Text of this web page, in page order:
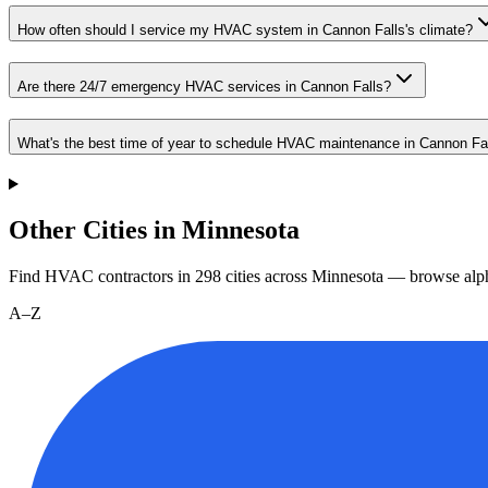
How often should I service my HVAC system in Cannon Falls's climate?
Are there 24/7 emergency HVAC services in Cannon Falls?
What's the best time of year to schedule HVAC maintenance in Cannon
Other Cities in Minnesota
Find HVAC contractors in 298 cities across Minnesota — browse
A–Z